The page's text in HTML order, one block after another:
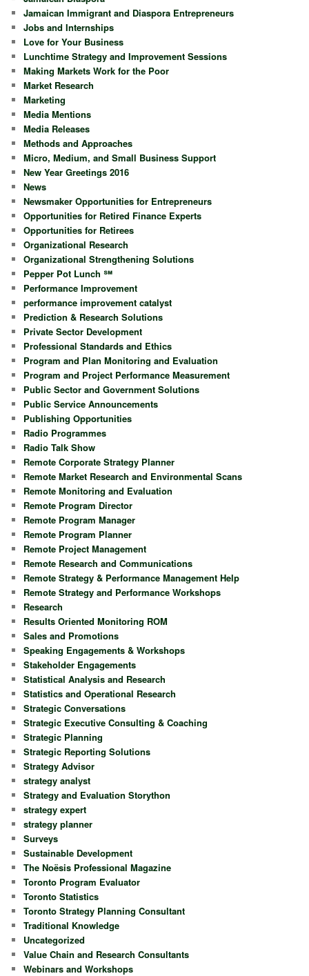
Jamaican Immigrant and Diaspora Entrepreneurs
Jobs and Internships
Love for Your Business
Lunchtime Strategy and Improvement Sessions
Making Markets Work for the Poor
Market Research
Marketing
Media Mentions
Media Releases
Methods and Approaches
Micro, Medium, and Small Business Support
New Year Greetings 2016
News
Newsmaker Opportunities for Entrepreneurs
Opportunities for Retired Finance Experts
Opportunities for Retirees
Organizational Research
Organizational Strengthening Solutions
Pepper Pot Lunch ℠
Performance Improvement
performance improvement catalyst
Prediction & Research Solutions
Private Sector Development
Professional Standards and Ethics
Program and Plan Monitoring and Evaluation
Program and Project Performance Measurement
Public Sector and Government Solutions
Public Service Announcements
Publishing Opportunities
Radio Programmes
Radio Talk Show
Remote Corporate Strategy Planner
Remote Market Research and Environmental Scans
Remote Monitoring and Evaluation
Remote Program Director
Remote Program Manager
Remote Program Planner
Remote Project Management
Remote Research and Communications
Remote Strategy & Performance Management Help
Remote Strategy and Performance Workshops
Research
Results Oriented Monitoring ROM
Sales and Promotions
Speaking Engagements & Workshops
Stakeholder Engagements
Statistical Analysis and Research
Statistics and Operational Research
Strategic Conversations
Strategic Executive Consulting & Coaching
Strategic Planning
Strategic Reporting Solutions
Strategy Advisor
strategy analyst
Strategy and Evaluation Storython
strategy expert
strategy planner
Surveys
Sustainable Development
The Noësis Professional Magazine
Toronto Program Evaluator
Toronto Statistics
Toronto Strategy Planning Consultant
Traditional Knowledge
Uncategorized
Value Chain and Research Consultants
Webinars and Workshops